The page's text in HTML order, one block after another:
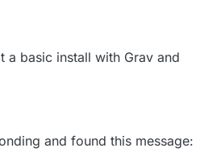
basic install with Grav and
and found this message: